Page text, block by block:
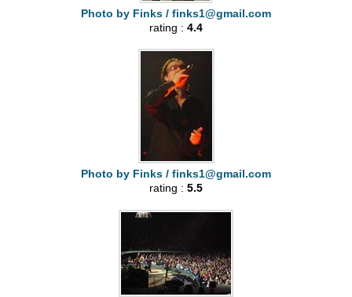
Photo by Finks / finks1@gmail.com
rating : 4.4
Photo by Finks / finks1@gmail.com
rating : 5.5